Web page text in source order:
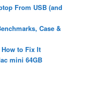
From USB (and
Case &
to Fix It
mini 64GB